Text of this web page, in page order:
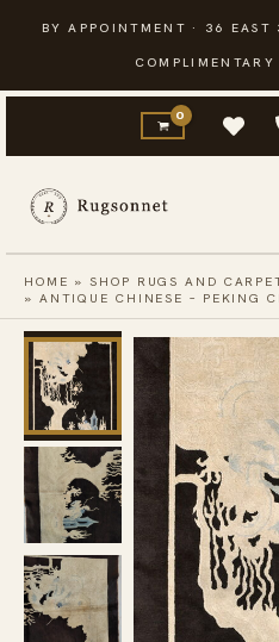
content
BY APPOINTMENT · 36 EAST
HOME »SHOP RUGS AND
» ANTIQUE CHINESE – PEKING